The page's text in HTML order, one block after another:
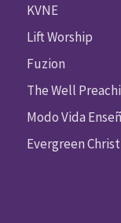
KVNE
Lift Worship
Fuzion
The Well
Modo Vida
Evergreen